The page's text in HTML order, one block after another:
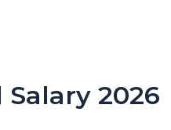
Salary 2026